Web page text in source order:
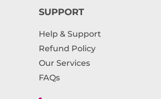
SUPPORT
Help & Support
Refund Policy
Our Services
FAQs